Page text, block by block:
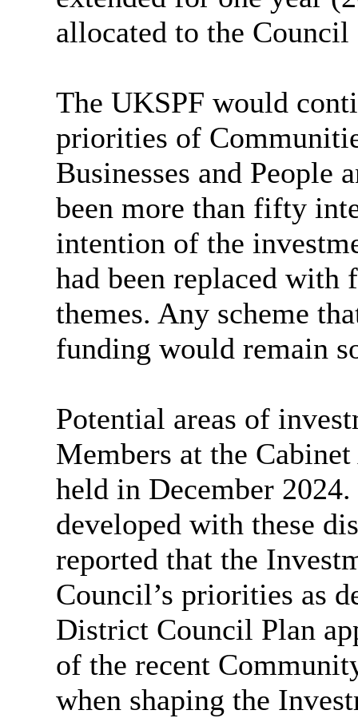
allocated to the
The UKSPF would
priorities of
Businesses and People
been more than fifty
intention of the
had been replaced with
themes. Any scheme
funding would remain
Potential areas of
Members at the
held in December
developed with these
reported that the
Council’s priorities as
District Council Plan
of the recent
when shaping the